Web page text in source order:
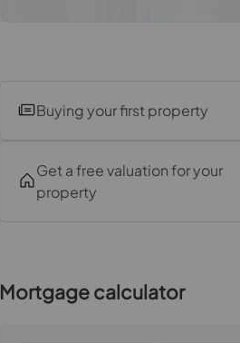
Buying your first property
Get a free valuation for your
property
Mortgage calculator